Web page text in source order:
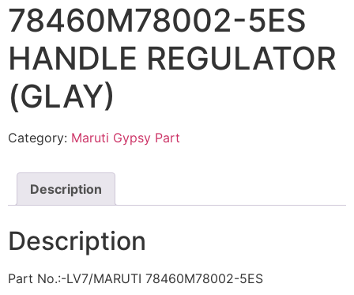
78460M78002-5ES
HANDLE REGULATOR
(GLAY)
Category: Maruti Gypsy Part
Description
Description
Part No.:-LV7/MARUTI 78460M78002-5ES